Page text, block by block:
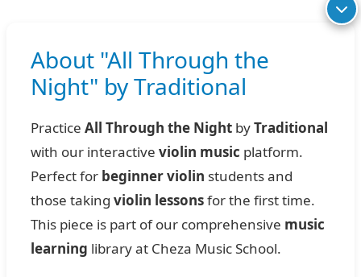
About "All Through the
Night" by Traditional
Practice All Through the Night byTraditional
with our interactive violin music platform.
Perfect for beginner violin students and
those taking violin lessonsfor the first time.
This piece is part of our comprehensive music
learning library at Cheza Music School.